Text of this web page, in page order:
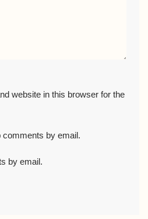
website in this browser for the
comments by email.
by email.